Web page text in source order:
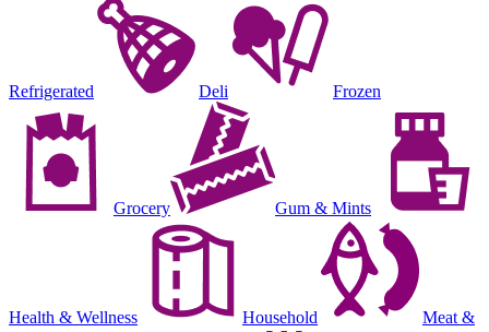
Refrigerated Deli Frozen
Grocery Gum & Mints
Health & Wellness Household Meat &